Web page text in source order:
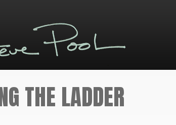
THE LADDER